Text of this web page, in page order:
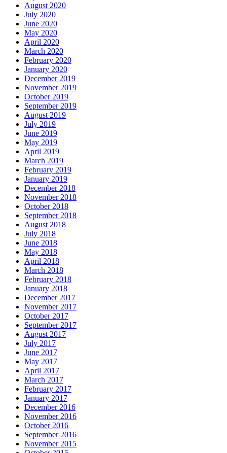
August 2020
July 2020
June 2020
May 2020
April 2020
March 2020
February 2020
January 2020
December 2019
November 2019
October 2019
September 2019
August 2019
July 2019
June 2019
May 2019
April 2019
March 2019
February 2019
January 2019
December 2018
November 2018
October 2018
September 2018
August 2018
July 2018
June 2018
May 2018
April 2018
March 2018
February 2018
January 2018
December 2017
November 2017
October 2017
September 2017
August 2017
July 2017
June 2017
May 2017
April 2017
March 2017
February 2017
January 2017
December 2016
November 2016
October 2016
September 2016
November 2015